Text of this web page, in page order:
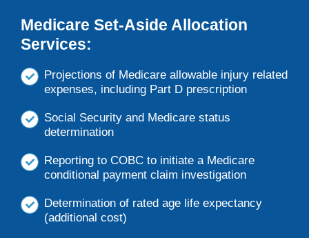
Medicare Set-Aside Allocation
Services:
Projections of Medicare allowable injury related
expenses, including Part D prescription
Social Security and Medicare status
determination
Reporting to COBC to initiate a Medicare
conditional payment claim investigation
Determination of rated age life expectancy
(additional cost)